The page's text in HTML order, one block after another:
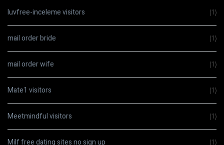
luvfree-inceleme visitors (1)
mail order bride (1)
mail order wife (1)
Mate1 visitors (1)
Meetmindful visitors (1)
Milf free dating sites no sign up (1)